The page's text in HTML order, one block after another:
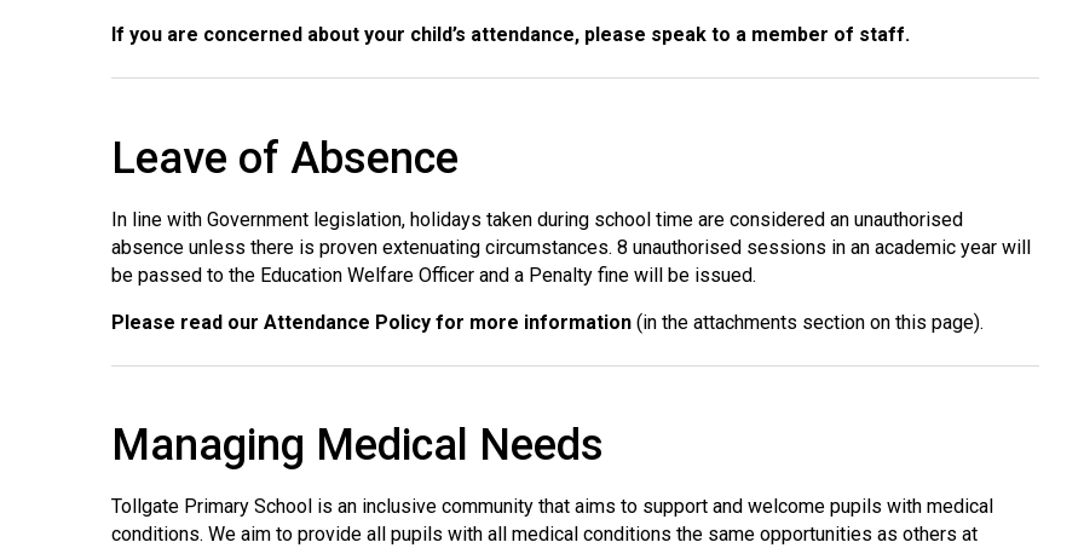
If you are concerned about your child’s attendance, please speak to a member of staff.
Leave of Absence
In line with Government legislation, holidays taken during school time are considered an unauthorised
absence unless there is proven extenuating circumstances. 8 unauthorised sessions in an academic year will
be passed to the Education Welfare Officer and a Penalty fine will be issued.
Please read our Attendance Policy for more information (in the attachments section on this page).
Managing Medical Needs
Tollgate Primary School is an inclusive community that aims to support and welcome pupils with medical
conditions. We aim to provide all pupils with all medical conditions the same opportunities as others at